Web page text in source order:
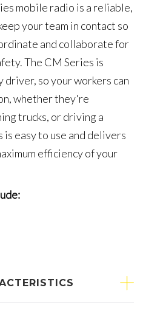
mobile radio is a reliable,
your team in contact so
and collaborate for
The CM Series is
so your workers can
whether they're
trucks, or driving a
is easy to use and delivers
efficiency of your